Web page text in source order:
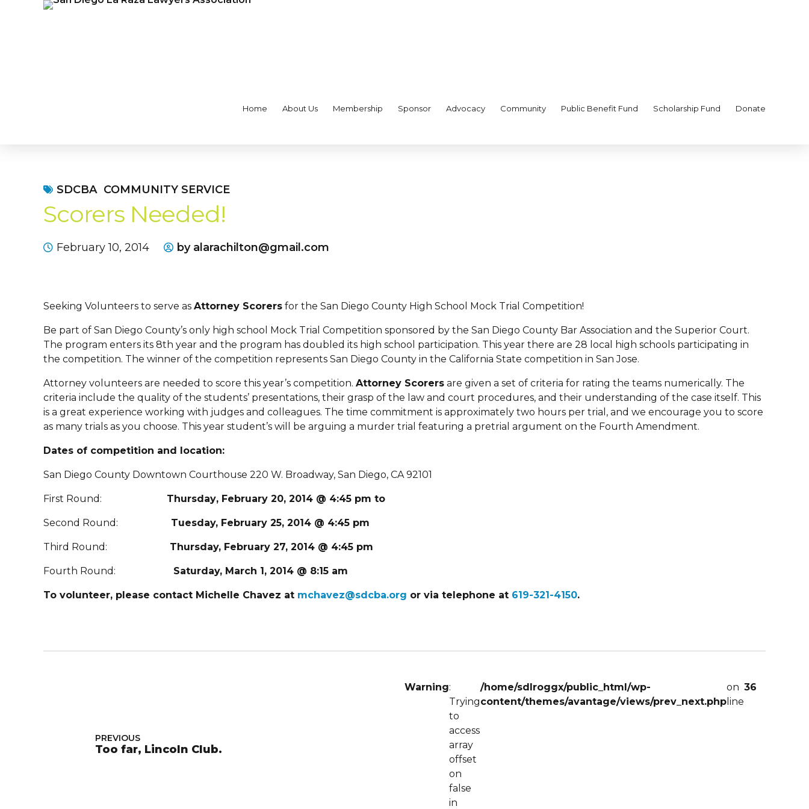
Home About Us Membership Sponsor Advocacy Community Public Benefit Fund Scholarship Fund Donate
SDCBA COMMUNITY SERVICE
Scorers Needed!
February 10, 2014 by alarachilton@gmail.com
Seeking Volunteers to serve as Attorney Scorers for the San Diego County High School Mock Trial Competition!
Be part of San Diego County’s only high school Mock Trial Competition sponsored by the San Diego County Bar Association and the Superior Court.
The program enters its 8th year and the program has doubled its high school participation. This year there are 28 local high schools participating in
the competition. The winner of the competition represents San Diego County in the California State competition in San Jose.
Attorney volunteers are needed to score this year’s competition. Attorney Scorers are given a set of criteria for rating the teams numerically. The
criteria include the quality of the students’ presentations, their grasp of the law and court procedures, and their understanding of the case itself. This
is a great experience working with judges and colleagues. The time commitment is approximately two hours per trial, and we encourage you to score
as many trials as you choose. This year student’s will be arguing a murder trial featuring a pretrial argument on the Fourth Amendment.
Dates of competition and location:
San Diego County Downtown Courthouse 220 W. Broadway, San Diego, CA 92101
First Round: Thursday, February 20, 2014 @ 4:45 pm to
Second Round: Tuesday, February 25, 2014 @ 4:45 pm
Third Round: Thursday, February 27, 2014 @ 4:45 pm
Fourth Round: Saturday, March 1, 2014 @ 8:15 am
To volunteer, please contact Michelle Chavez at mchavez@sdcba.org or via telephone at 619-321-4150.
PREVIOUS
Too far, Lincoln Club.
Warning:
Trying
to
access
array
offset
on
false
in
/home/sdlroggx/public_html/wp-
content/themes/avantage/views/prev_next.php
on
line
36